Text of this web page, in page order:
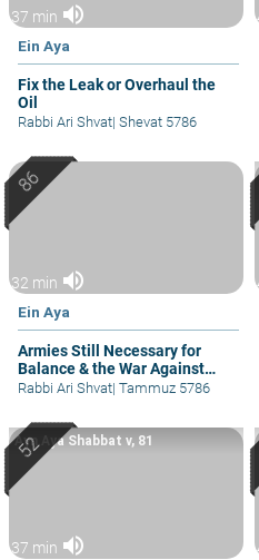
37 min volume_up
Ein Aya
Fix the Leak or Overhaul the
Oil
Rabbi Ari Shvat| Shevat 5786
32 min volume_up
Ein Aya
Armies Still Necessary for
Balance & the War Against
Wars
Rabbi Ari Shvat| Tammuz 5786
37 min volume_up
Ayn Aya Shabbat v, 81